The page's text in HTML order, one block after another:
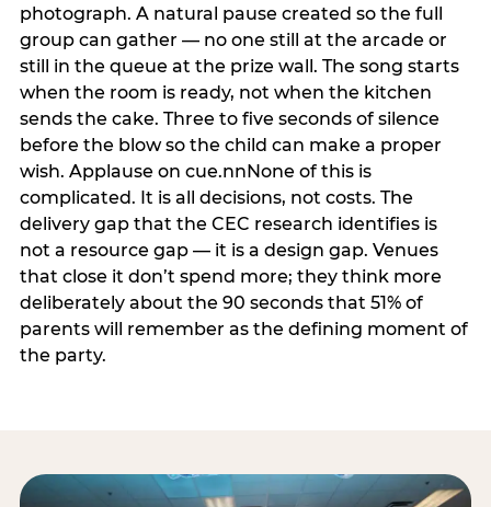
photograph. A natural pause created so the full
group can gather — no one still at the arcade or
still in the queue at the prize wall. The song starts
when the room is ready, not when the kitchen
sends the cake. Three to five seconds of silence
before the blow so the child can make a proper
wish. Applause on cue.nnNone of this is
complicated. It is all decisions, not costs. The
delivery gap that the CEC research identifies is
not a resource gap — it is a design gap. Venues
that close it don’t spend more; they think more
deliberately about the 90 seconds that 51% of
parents will remember as the defining moment of
the party.